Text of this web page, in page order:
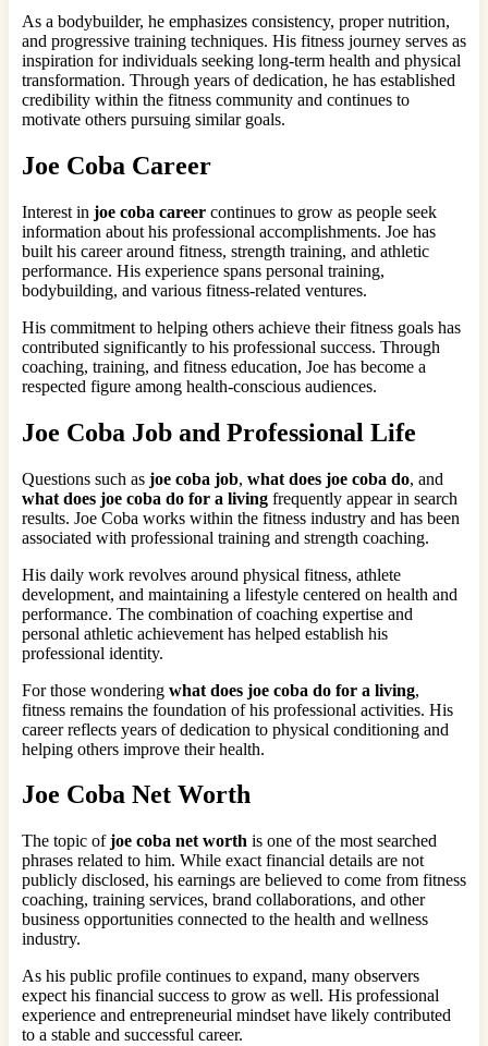
As a bodybuilder, he emphasizes consistency, proper nutrition,
and progressive training techniques. His fitness journey serves as
inspiration for individuals seeking long-term health and physical
transformation. Through years of dedication, he has established
credibility within the fitness community and continues to
motivate others pursuing similar goals.
Joe Coba Career
Interest in joe coba career continues to grow as people seek
information about his professional accomplishments. Joe has
built his career around fitness, strength training, and athletic
performance. His experience spans personal training,
bodybuilding, and various fitness-related ventures.
His commitment to helping others achieve their fitness goals has
contributed significantly to his professional success. Through
coaching, training, and fitness education, Joe has become a
respected figure among health-conscious audiences.
Joe Coba Job and Professional Life
Questions such as joe coba job, what does joe coba do, and
what does joe coba do for a living frequently appear in search
results. Joe Coba works within the fitness industry and has been
associated with professional training and strength coaching.
His daily work revolves around physical fitness, athlete
development, and maintaining a lifestyle centered on health and
performance. The combination of coaching expertise and
personal athletic achievement has helped establish his
professional identity.
For those wondering what does joe coba do for a living,
fitness remains the foundation of his professional activities. His
career reflects years of dedication to physical conditioning and
helping others improve their health.
Joe Coba Net Worth
The topic ofjoe coba net worth is one of the most searched
phrases related to him. While exact financial details are not
publicly disclosed, his earnings are believed to come from fitness
coaching, training services, brand collaborations, and other
business opportunities connected to the health and wellness
industry.
As his public profile continues to expand, many observers
expect his financial success to grow as well. His professional
experience and entrepreneurial mindset have likely contributed
to a stable and successful career.